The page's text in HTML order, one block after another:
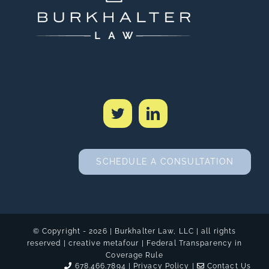
SCHEDULE A CONSULTATION
© Copyright -2026 | Burkhalter Law, LLC
| all rights
reserved | creative metafour
Federal Transparency in
Coverage Rule
678.466.7894 |
Privacy Policy Contact Us